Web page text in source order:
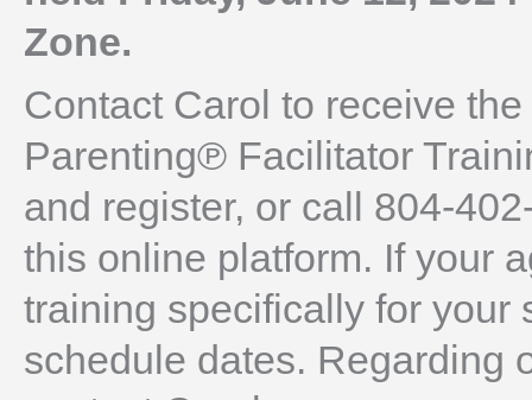
Zone.
Contact Carol to receive
Parenting℗ Facilitator
and register, or call 804-
this online platform. If your
training specifically for your
schedule dates. Regarding